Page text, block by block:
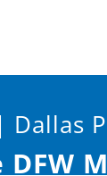
Dallas